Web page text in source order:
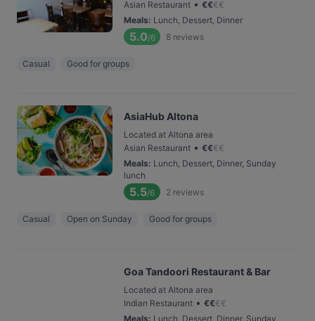
Asian Restaurant • €€€€
Meals: Lunch, Dessert, Dinner
5.0/6 8 reviews
Casual Good for groups
AsiaHub Altona
Located at Altona area
Asian Restaurant • €€€€
Meals: Lunch, Dessert, Dinner, Sunday
lunch
5.5/6 2 reviews
Casual Open on Sunday Good for groups
Goa Tandoori Restaurant & Bar
Located at Altona area
Indian Restaurant • €€€€
Meals: Lunch, Dessert, Dinner, Sunday